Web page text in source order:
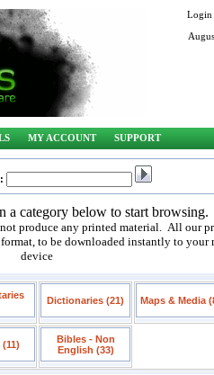
Login
MY ACCOUNT SUPPORT
a category below to start browsing.
produce any printed material. All our
to be downloaded instantly to your
device
Dictionaries (21) Maps & Media
Bibles - Non
English (33)